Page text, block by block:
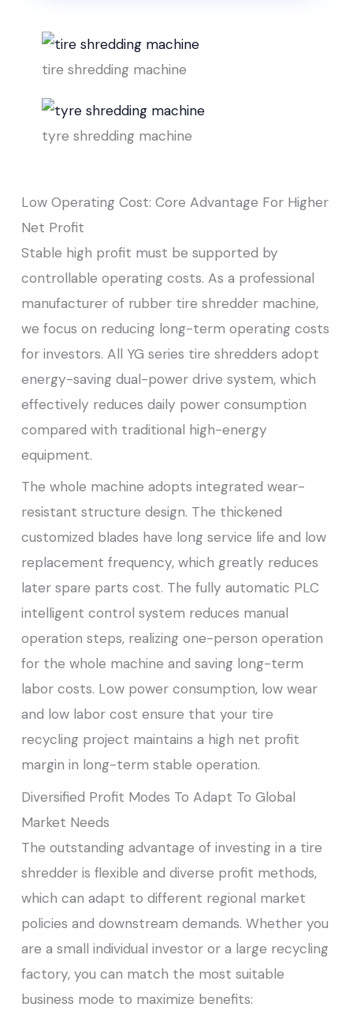
tire shredding machine
tyre shredding machine
Low Operating Cost: Core Advantage For Higher
Net Profit
Stable high profit must be supported by
controllable operating costs. As a professional
manufacturer of rubber tire shredder machine,
we focus on reducing long-term operating costs
for investors. All YG series tire shredders adopt
energy-saving dual-power drive system, which
effectively reduces daily power consumption
compared with traditional high-energy
equipment.
The whole machine adopts integrated wear-
resistant structure design. The thickened
customized blades have long service life and low
replacement frequency, which greatly reduces
later spare parts cost. The fully automatic PLC
intelligent control system reduces manual
operation steps, realizing one-person operation
for the whole machine and saving long-term
labor costs. Low power consumption, low wear
and low labor cost ensure that your tire
recycling project maintains a high net profit
margin in long-term stable operation.
Diversified Profit Modes To Adapt To Global
Market Needs
The outstanding advantage of investing in a tire
shredder is flexible and diverse profit methods,
which can adapt to different regional market
policies and downstream demands. Whether you
are a small individual investor or a large recycling
factory, you can match the most suitable
business mode to maximize benefits: